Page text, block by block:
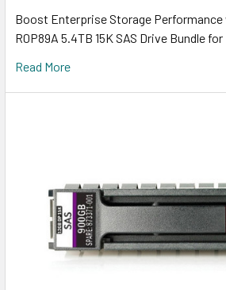
Boost Enterprise Storage Performance
R0P89A 5.4TB 15K SAS Drive Bundle
Read More